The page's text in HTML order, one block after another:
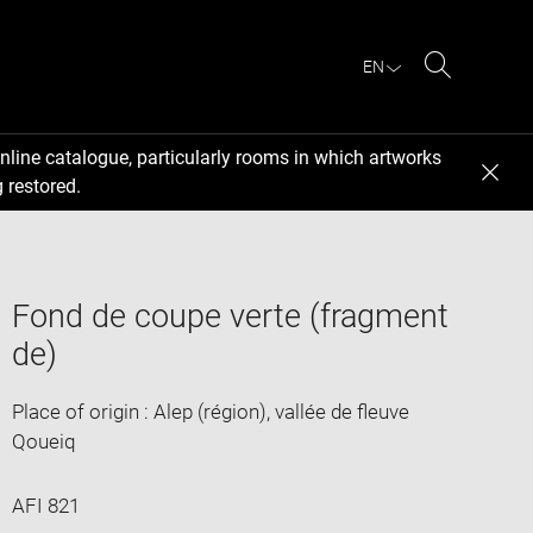
EN
catalogue, particularly rooms in which artworks
restored.
Fond de coupe verte (fragment
de)
Place of origin : Alep (région), vallée de fleuve
Qoueiq
AFI 821